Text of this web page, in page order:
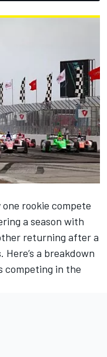
rookie compete
a season with
returning after a
a breakdown
competing in the